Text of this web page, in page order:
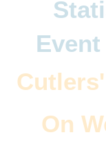
Event
On